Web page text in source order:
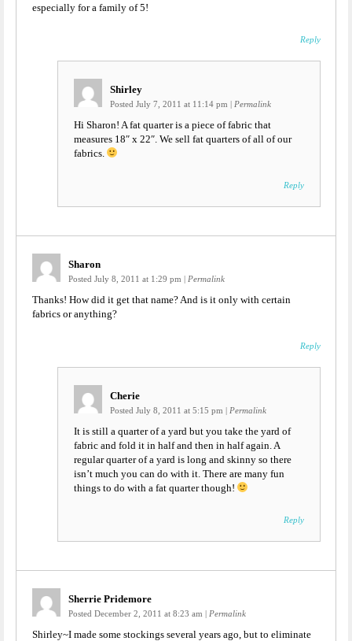
especially for a family of 5!
Reply
Shirley
Posted July 7, 2011 at 11:14 pm | Permalink
Hi Sharon! A fat quarter is a piece of fabric that
measures 18″ x 22″. We sell fat quarters of all of our
fabrics.
Reply
Sharon
Posted July 8, 2011 at 1:29 pm | Permalink
Thanks! How did it get that name? And is it only with certain
fabrics or anything?
Reply
Cherie
Posted July 8, 2011 at 5:15 pm | Permalink
It is still a quarter of a yard but you take the yard of
fabric and fold it in half and then in half again. A
regular quarter of a yard is long and skinny so there
isn’t much you can do with it. There are many fun
things to do with a fat quarter though!
Reply
Sherrie Pridemore
Posted December 2, 2011 at 8:23 am | Permalink
Shirley~I made some stockings several years ago, but to eliminate